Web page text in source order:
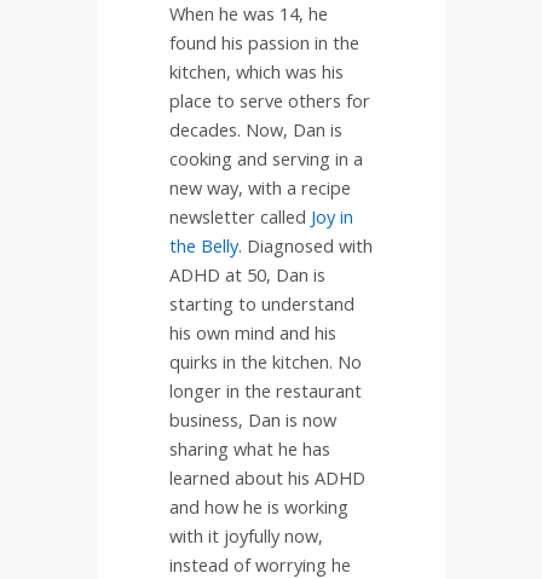
When he was 14, he
found his passion in the
kitchen, which was his
place to serve others for
decades. Now, Dan is
cooking and serving in a
new way, with a recipe
newsletter called Joy in
the Belly. Diagnosed with
ADHD at 50, Dan is
starting to understand
his own mind and his
quirks in the kitchen. No
longer in the restaurant
business, Dan is now
sharing what he has
learned about his ADHD
and how he is working
with it joyfully now,
instead of worrying he